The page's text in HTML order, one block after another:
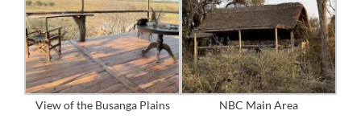
View of the Busanga Plains NBC Main Area